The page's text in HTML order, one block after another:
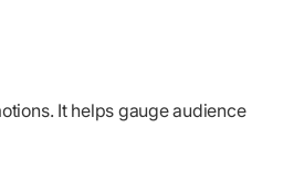
It helps gauge audience